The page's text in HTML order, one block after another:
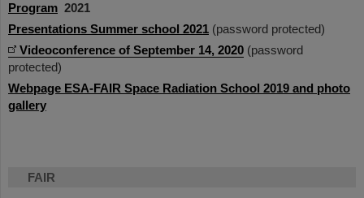
FAIR
Program 2021
Presentations Summer school 2021 (password protected)
Videoconference of September 14, 2020 (password
protected)
Webpage ESA-FAIR Space Radiation School 2019 and photo
gallery